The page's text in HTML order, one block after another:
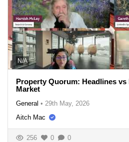
N/A
Property Quorum: Headlines
Market
General • 29th May, 2026
Aitch Mac
256 0 0